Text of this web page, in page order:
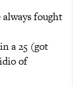
fought
a 25 (got
of